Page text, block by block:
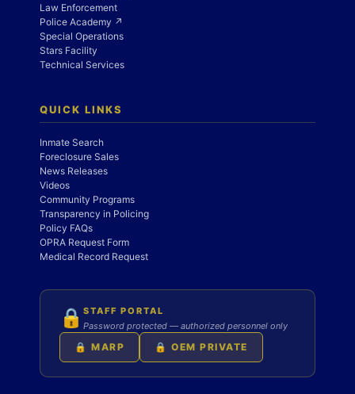
Law Enforcement
Police Academy ↗
Special Operations
Stars Facility
Technical Services
QUICK LINKS
Inmate Search
Foreclosure Sales
News Releases
Videos
Community Programs
Transparency in Policing
Policy FAQs
OPRA Request Form
Medical Record Request
🔒 STAFF PORTAL
Password protected — authorized personnel only
🔒 MARP 🔒 OEM PRIVATE